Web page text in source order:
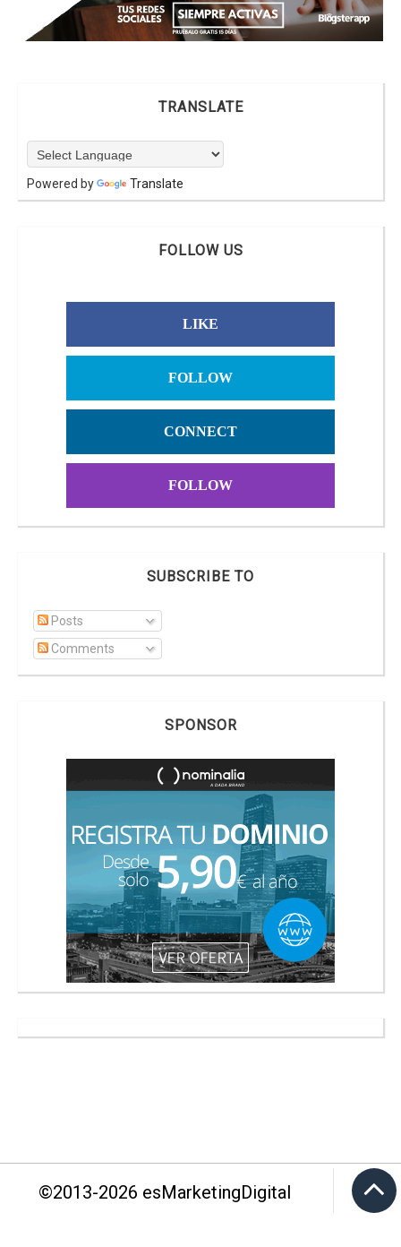
TRANSLATE
Powered by Translate
FOLLOW US
LIKE
FOLLOW
CONNECT
FOLLOW
SUBSCRIBE TO
Posts
Comments
SPONSOR
©2013-2026 esMarketingDigital